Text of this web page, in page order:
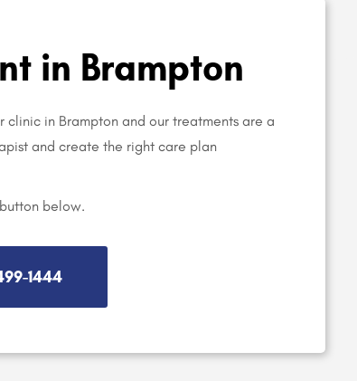
in Brampton
in Brampton and our treatments are a
and create the right care plan
below.
1444